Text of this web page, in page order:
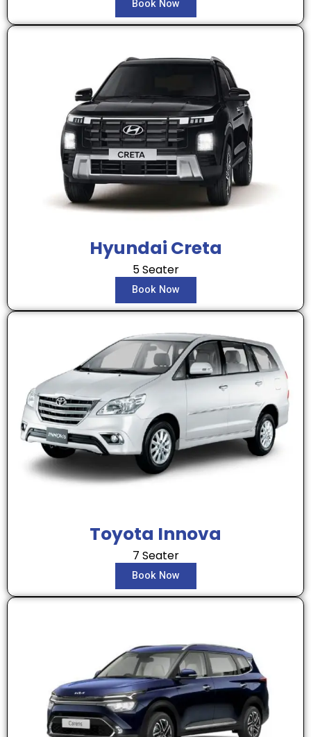
Book Now
Hyundai Creta
5 Seater
Book Now
Toyota Innova
7 Seater
Book Now